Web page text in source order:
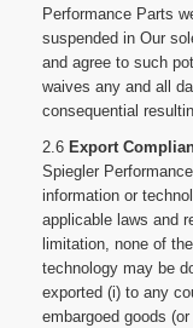
Performance Parts
suspended in Our
and agree to such
waives any and all
consequential
2.6 Export
Spiegler
information or
applicable laws and
limitation, none of
technology may be
exported (i) to any
embargoed goods